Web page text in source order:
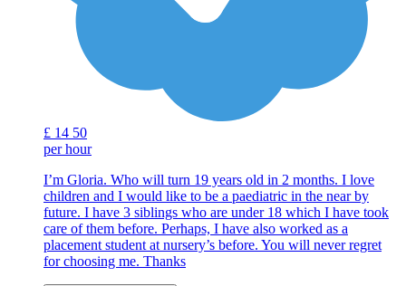
£ 14 50
per hour
I’m Gloria. Who will turn 19 years old in 2 months. I love
children and I would like to be a paediatric in the near by
future. I have 3 siblings who are under 18 which I have took
care of them before. Perhaps, I have also worked as a
placement student at nursery’s before. You will never regret
for choosing me. Thanks